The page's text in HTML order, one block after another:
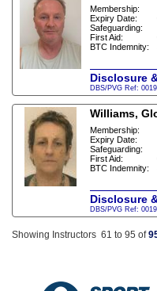
Membership:
Expiry Date:
Safeguarding:
First Aid:
BTC Indemnity:
Disclosure
DBS/PVG Ref:
Williams,
Membership:
Expiry Date:
Safeguarding:
First Aid:
BTC Indemnity:
Disclosure
DBS/PVG Ref:
Showing Instructors 61 to 95 of